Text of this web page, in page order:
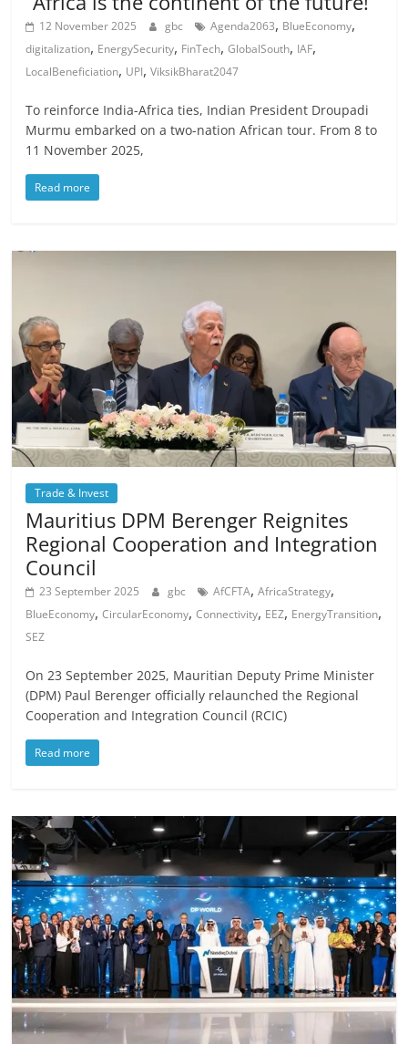
12 November 2025 gbc Agenda2063, BlueEconomy,
digitalization, EnergySecurity, FinTech,GlobalSouth, IAF,
LocalBeneficiation, UPI,ViksikBharat2047
To reinforce India-Africa ties, Indian President Droupadi
Murmu embarked on a two-nation African tour. From 8 to
11 November 2025,
Read more
Trade & Invest
Mauritius DPM Berenger Reignites
Regional Cooperation and Integration
Council
23 September 2025 gbc AfCFTA,AfricaStrategy,
BlueEconomy,CircularEconomy,Connectivity, EEZ, EnergyTransition,
SEZ
On 23 September 2025, Mauritian Deputy Prime Minister
(DPM) Paul Berenger officially relaunched the Regional
Cooperation and Integration Council (RCIC)
Read more